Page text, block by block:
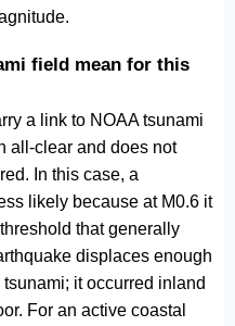
field mean for this
a link to NOAA tsunami
all-clear and does not
In this case, a
likely because at M0.6 it
that generally
displaces enough
it occurred inland
For an active coastal